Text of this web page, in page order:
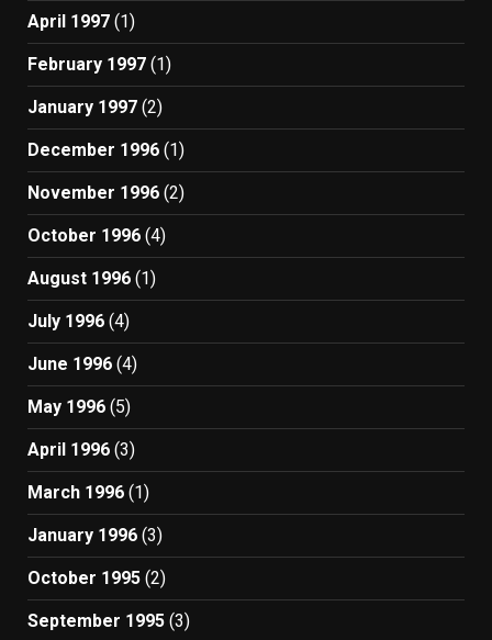
April 1997 (1)
February 1997 (1)
January 1997 (2)
December 1996 (1)
November 1996 (2)
October 1996 (4)
August 1996 (1)
July 1996 (4)
June 1996 (4)
May 1996 (5)
April 1996 (3)
March 1996 (1)
January 1996 (3)
October 1995 (2)
September 1995 (3)